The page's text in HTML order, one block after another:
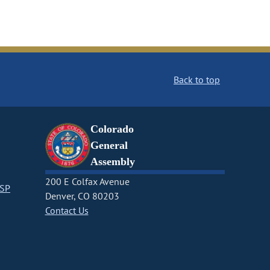
Back to top
Colorado
General
Assembly
200 E Colfax Avenue
Denver, CO 80203
Contact Us